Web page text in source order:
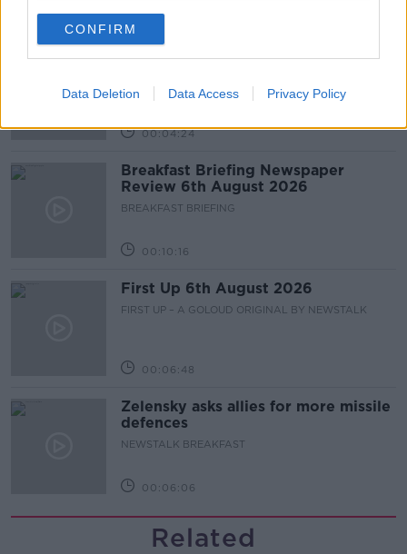
CONFIRM
Data Deletion Data Access Privacy Policy
Related Episodes
NEWSTALK BREAKFAST
00:04:24
Breakfast Briefing Newspaper
Review 6th August 2026
BREAKFAST BRIEFING
00:10:16
First Up 6th August 2026
FIRST UP – A GOLOUD ORIGINAL BY NEWSTALK
00:06:48
Zelensky asks allies for more missile
defences
NEWSTALK BREAKFAST
00:06:06
Related